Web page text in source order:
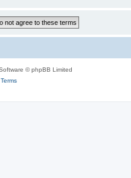
© phpBB Limited
Terms